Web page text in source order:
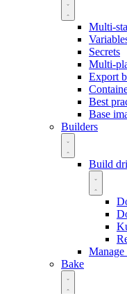
Multi-
Secrets
Multi-
Export
Best
Base
Builders
Build
Bake